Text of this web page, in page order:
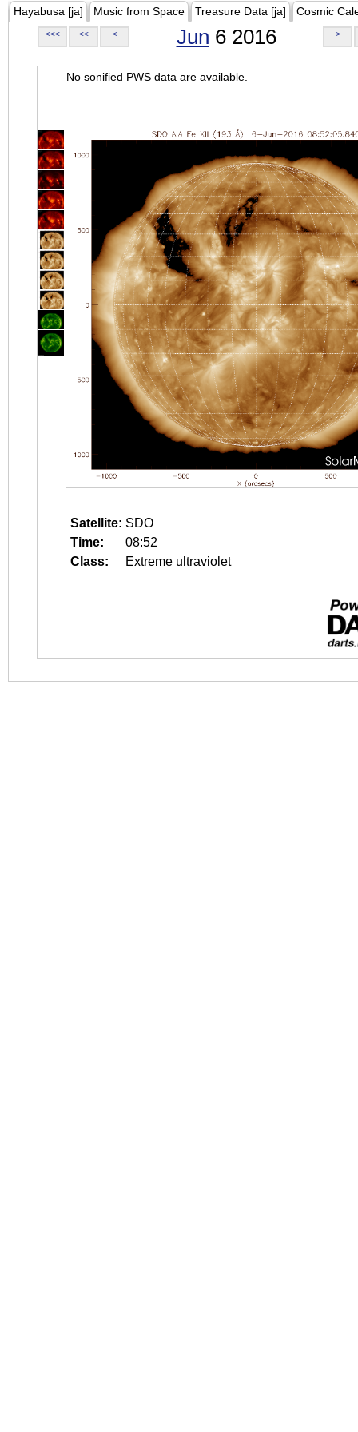
Hayabusa [ja] Music from Space Treasure Data [ja] Cosmic
<<< << < Jun 6 2016 >
No sonified PWS data are available.
Satellite: SDO
Time:
08:52
Class:
Extreme ultraviolet